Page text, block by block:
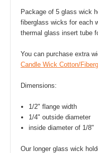
Package of 5 glass wick
fiberglass wicks for each
thermal glass insert tube
You can purchase extra
Candle Wick Cotton/
Dimensions:
1/2" flange width
1/4" outside diameter
inside diameter of 1/8"
Our longer glass wick